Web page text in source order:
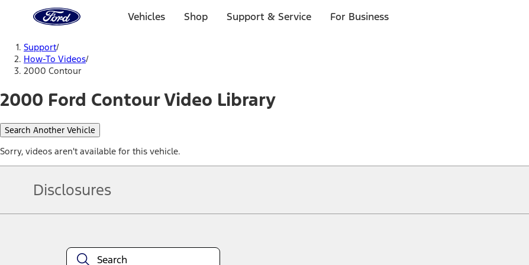
Home
Page
Vehicles Shop Support & Service For Business
Support/
How-To Videos/
2000 Contour
2000 Ford Contour Video Library
Search Another Vehicle
Sorry, videos aren't available for this vehicle.
Disclosures
equipment at any time without incurring obligations. Your Ford dealer is the best source of the most up-to-date information on Ford vehicles.